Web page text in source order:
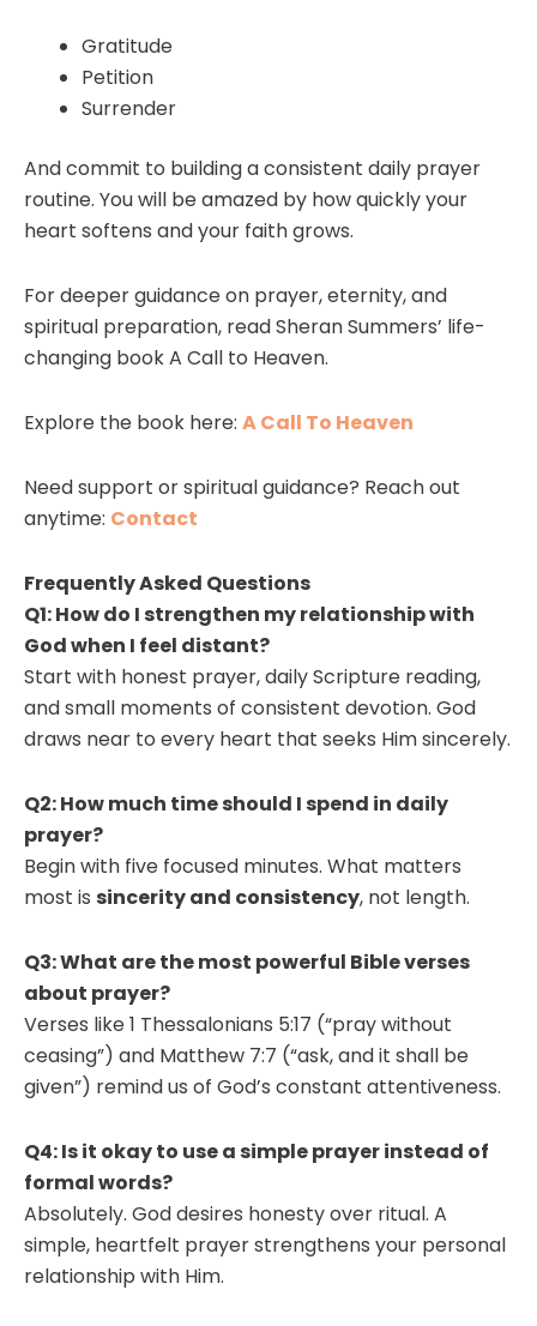
Gratitude
Petition
Surrender
And commit to building a consistent daily prayer
routine. You will be amazed by how quickly your
heart softens and your faith grows.
For deeper guidance on prayer, eternity, and
spiritual preparation, read Sheran Summers’ life-
changing book A Call to Heaven.
Explore the book here: A Call To Heaven
Need support or spiritual guidance? Reach out
anytime: Contact
Frequently Asked Questions
Q1: How do I strengthen my relationship with
God when I feel distant?
Start with honest prayer, daily Scripture reading,
and small moments of consistent devotion. God
draws near to every heart that seeks Him sincerely.
Q2: How much time should I spend in daily
prayer?
Begin with five focused minutes. What matters
most is sincerity and consistency, not length.
Q3: What are the most powerful Bible verses
about prayer?
Verses like 1 Thessalonians 5:17 (“pray without
ceasing”) and Matthew 7:7 (“ask, and it shall be
given”) remind us of God’s constant attentiveness.
Q4: Is it okay to use a simple prayer instead of
formal words?
Absolutely. God desires honesty over ritual. A
simple, heartfelt prayer strengthens your personal
relationship with Him.